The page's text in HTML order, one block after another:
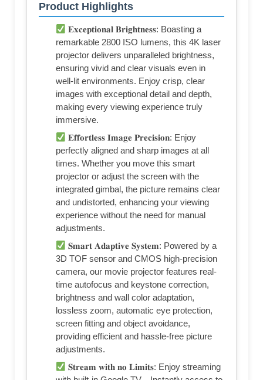
Product Highlights
𝐄𝐱𝐜𝐞𝐩𝐭𝐢𝐨𝐧𝐚𝐥 𝐁𝐫𝐢𝐠𝐡𝐭𝐧𝐞𝐬𝐬: Boasting a
remarkable 2800 ISO lumens, this 4K laser
projector delivers unparalleled brightness,
ensuring vivid and clear visuals even in
well-lit environments. Enjoy crisp, clear
images with exceptional detail and depth,
making every viewing experience truly
immersive.
𝐄𝐟𝐟𝐨𝐫𝐭𝐥𝐞𝐬𝐬 𝐈𝐦𝐚𝐠𝐞 𝐏𝐫𝐞𝐜𝐢𝐬𝐢𝐨𝐧: Enjoy
perfectly aligned and sharp images at all
times. Whether you move this smart
projector or adjust the screen with the
integrated gimbal, the picture remains clear
and undistorted, enhancing your viewing
experience without the need for manual
adjustments.
𝐒𝐦𝐚𝐫𝐭 𝐀𝐝𝐚𝐩𝐭𝐢𝐯𝐞 𝐒𝐲𝐬𝐭𝐞𝐦: Powered by a
3D TOF sensor and CMOS high-precision
camera, our movie projector features real-
time autofocus and keystone correction,
brightness and wall color adaptation,
lossless zoom, automatic eye protection,
screen fitting and object avoidance,
providing efficient and hassle-free picture
adjustments.
𝐒𝐭𝐫𝐞𝐚𝐦 𝐰𝐢𝐭𝐡 𝐧𝐨 𝐋𝐢𝐦𝐢𝐭𝐬: Enjoy streaming